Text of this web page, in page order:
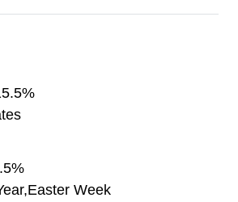
Week